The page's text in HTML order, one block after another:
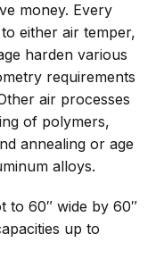
money. Every
either air temper,
harden various
requirements
air processes
of polymers,
annealing or age
alloys.
to 60″ wide by 60″
up to